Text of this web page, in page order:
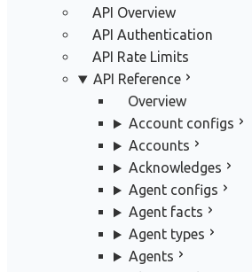
API Overview
API Authentication
API Rate Limits
API Reference
Overview
Account configs
Accounts
Acknowledges
Agent configs
Agent facts
Agent types
Agents